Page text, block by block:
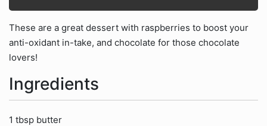
These are a great dessert with raspberries to boost your
anti-oxidant in-take, and chocolate for those chocolate
lovers!
Ingredients
1 tbsp butter